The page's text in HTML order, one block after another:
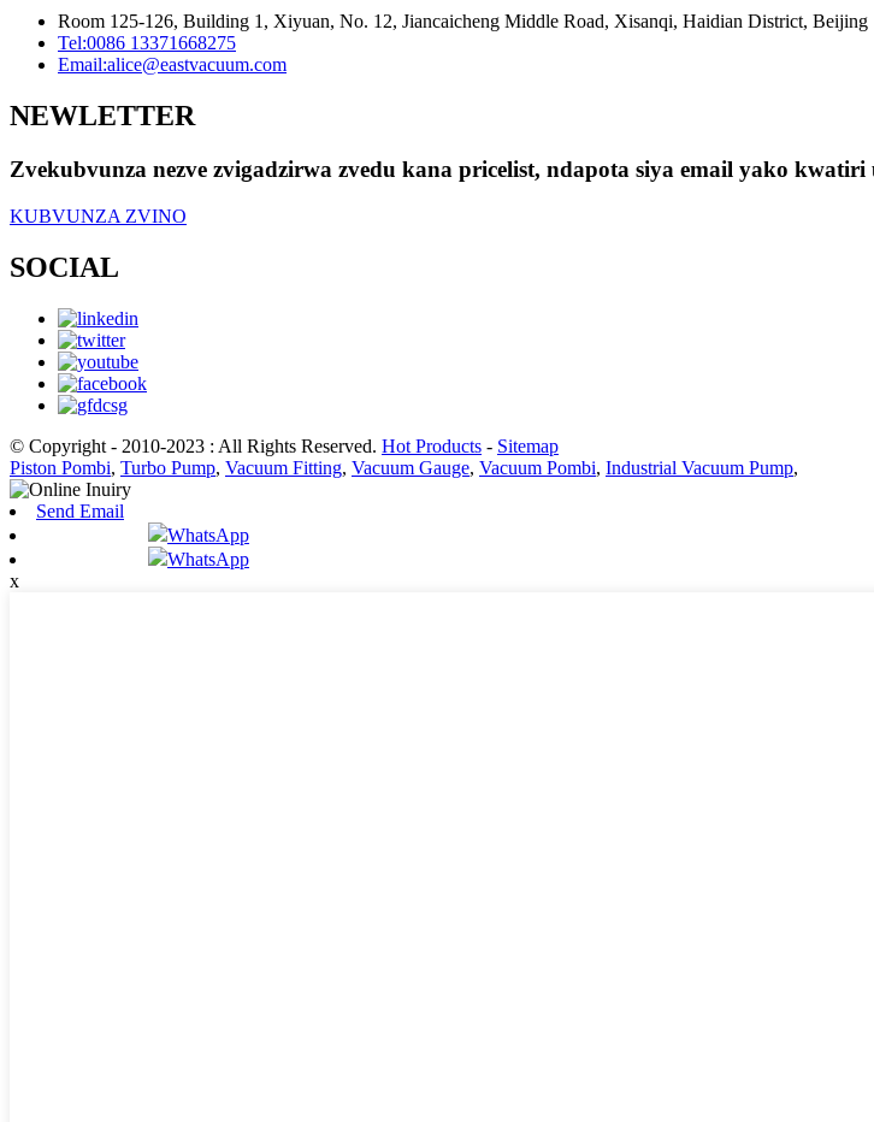
Room 125-126, Building 1, Xiyuan, No. 12, Jiancaicheng Middle Road, Xisanqi, Haidian District, Beijing
Tel:0086 13371668275
Email:alice@eastvacuum.com
NEWLETTER
Zvekubvunza nezve zvigadzirwa zvedu kana pricelist, ndapota siya email yako
KUBVUNZA ZVINO
SOCIAL
© Copyright - 2010-2023 : All Rights Reserved. Hot Products - Sitemap
Piston Pombi, Turbo Pump, Vacuum Fitting, Vacuum Gauge, Vacuum Pombi, Industrial Vacuum Pump,
Send Email
WhatsApp
WhatsApp
x